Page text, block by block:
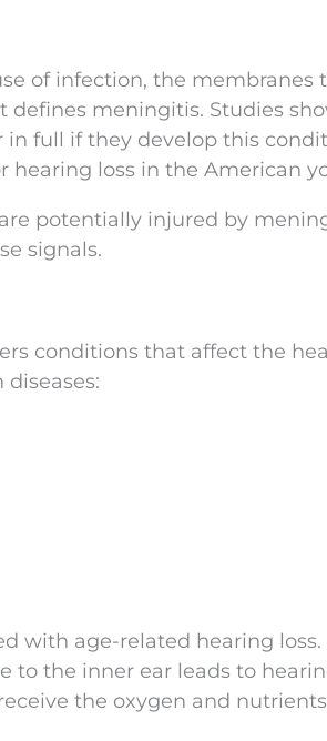
of infection, the membranes
defines meningitis. Studies
full if they develop this
hearing loss in the American
potentially injured by
signals.
conditions that affect the
with age-related hearing loss.
to the inner ear leads to
the oxygen and